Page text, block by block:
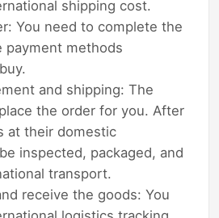
shipping cost.
You need to complete the
payment methods
and shipping: The
the order for you. After
at their domestic
inspected, packaged, and
transport.
receive the goods: You